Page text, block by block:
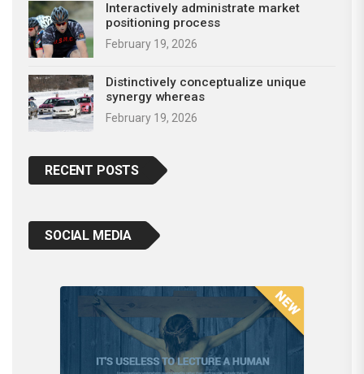
Interactively administrate market
positioning process
February 19, 2026
Distinctively conceptualize unique
synergy whereas
February 19, 2026
RECENT POSTS
SOCIAL MEDIA